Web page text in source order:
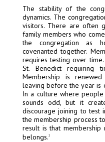
The stability of the
dynamics. The
visitors. There are often
family members who
the congregation as
covenanted together.
requires testing over
St. Benedict requiring
Membership is
leaving before the year is
In a culture where
sounds odd, but it
discourage joining to test
the membership process
result is that membership
belongs.2